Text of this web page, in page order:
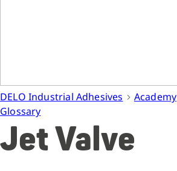
DELO Industrial Adhesives Academy
Glossary
Jet Valve